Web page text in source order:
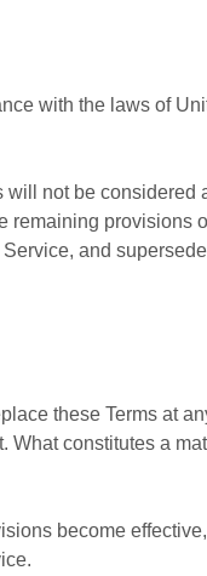
with the laws of
not be
provisions
and
these Terms at
What constitutes a
become